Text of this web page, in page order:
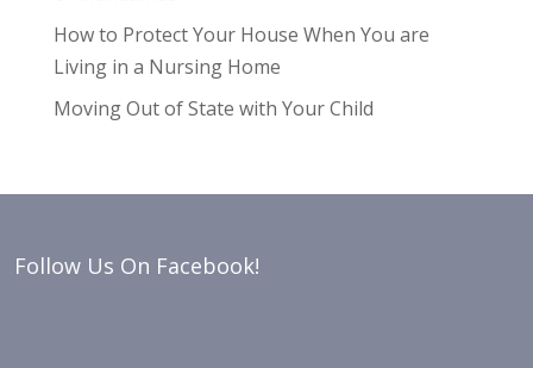
How to Protect Your House When You are
Living in a Nursing Home
Moving Out of State with Your Child
Follow Us On Facebook!